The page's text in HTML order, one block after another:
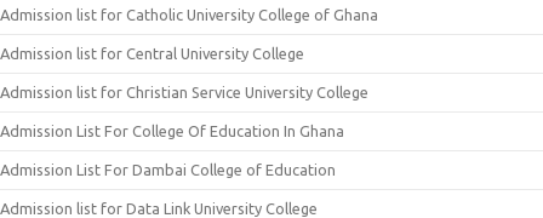
Admission list for Catholic University College of Ghana
Admission list for Central University College
Admission list for Christian Service University College
Admission List For College Of Education In Ghana
Admission List For Dambai College of Education
Admission list for Data Link University College